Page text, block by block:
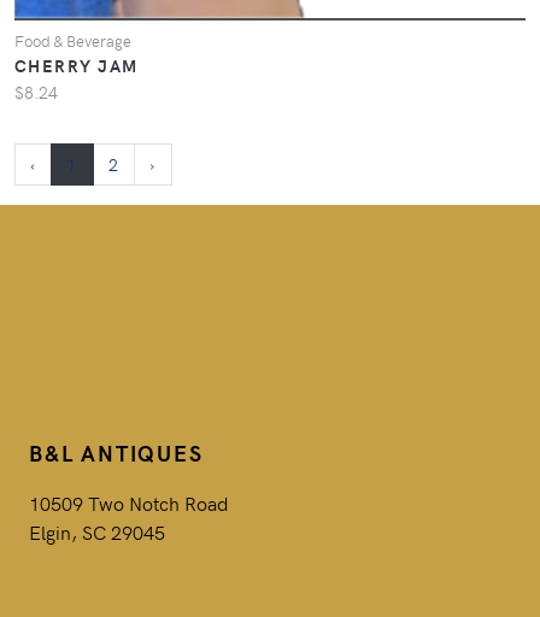
Food & Beverage
CHERRY JAM
$8.24
‹ 1 2 ›
B&L ANTIQUES
10509 Two Notch Road
Elgin, SC 29045